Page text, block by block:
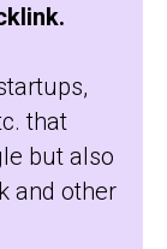
that
but also
and other